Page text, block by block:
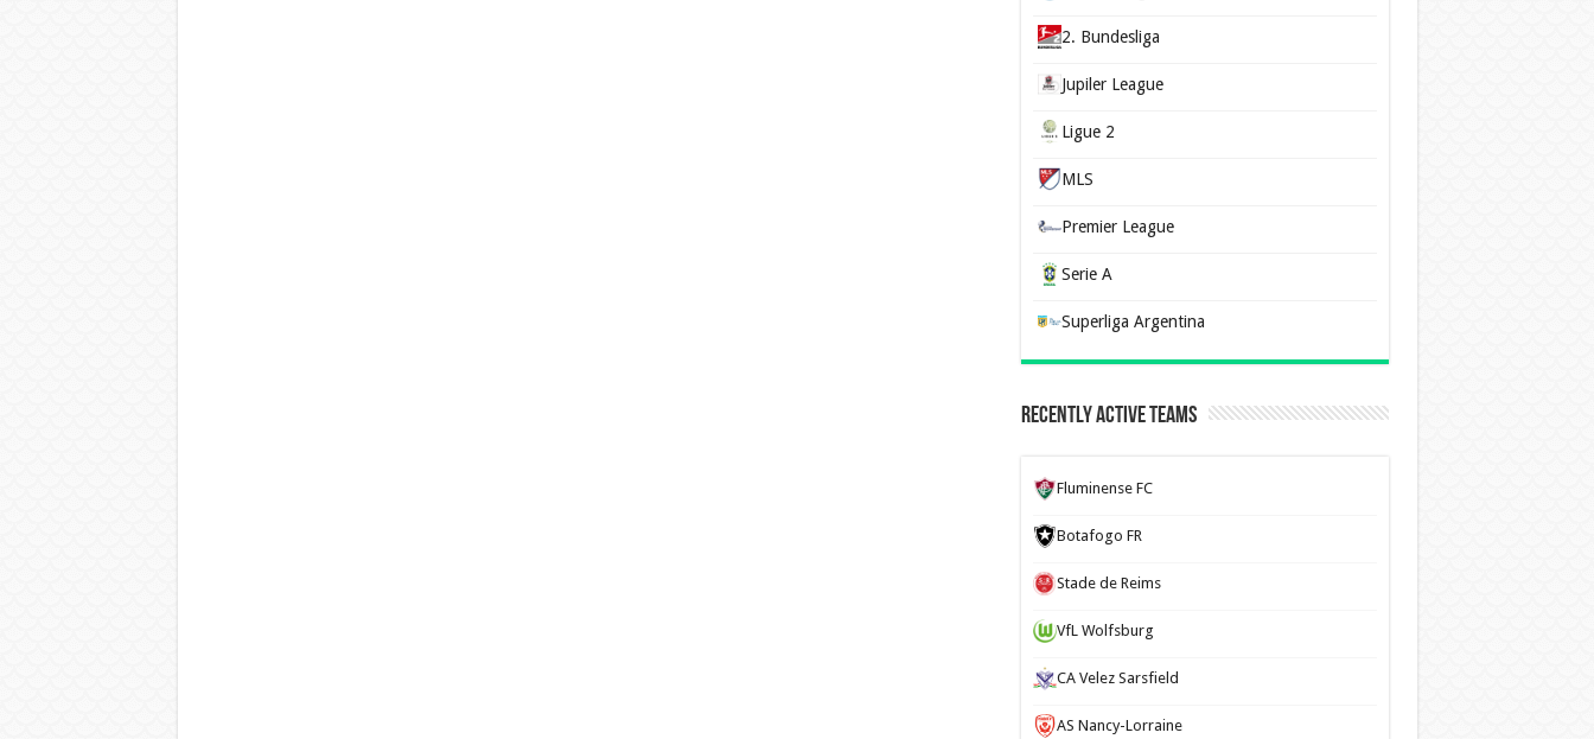
2. Bundesliga
Jupiler League
Ligue 2
MLS
Premier League
Serie A
Superliga Argentina
Recently Active Teams
Fluminense FC
Botafogo FR
Stade de Reims
VfL Wolfsburg
CA Velez Sarsfield
AS Nancy-Lorraine